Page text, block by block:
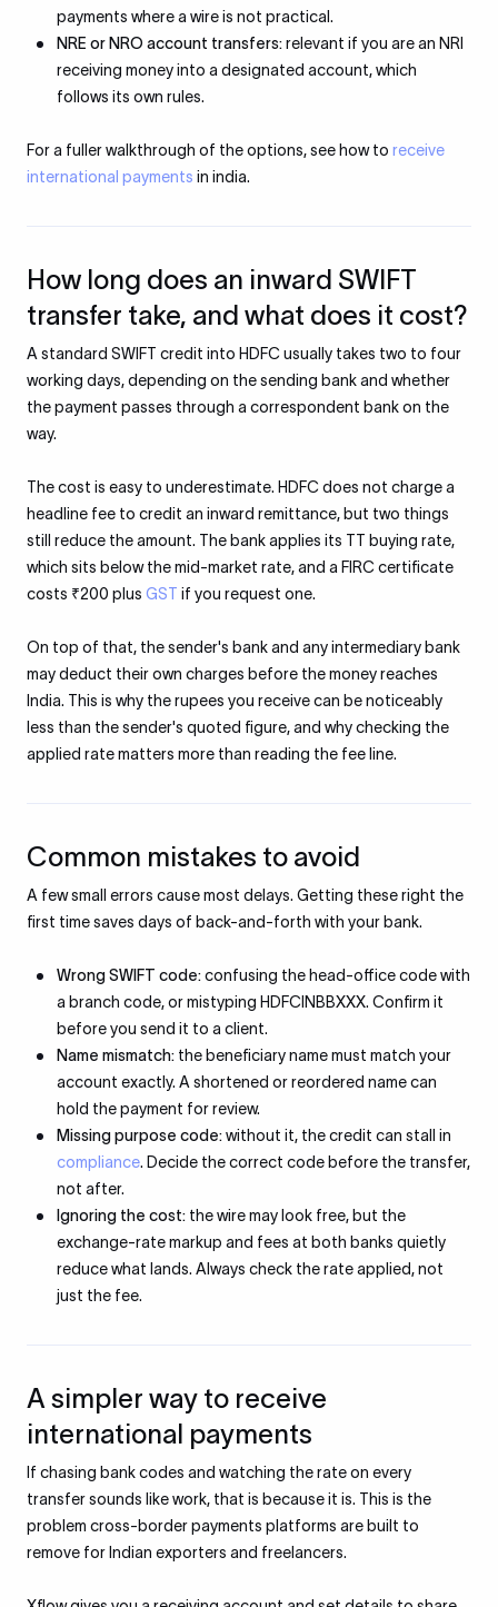
payments where a wire is not practical.
NRE or NRO account transfers:relevant if you are an NRI
receiving money into a designated account, which
follows its own rules.
For a fuller walkthrough of the options, see how to receive
international payments in india.
How long does an inward SWIFT
transfer take, and what does it cost?
A standard SWIFT credit into HDFC usually takes two to four
working days, depending on the sending bank and whether
the payment passes through a correspondent bank on the
way.
The cost is easy to underestimate. HDFC does not charge a
headline fee to credit an inward remittance, but two things
still reduce the amount. The bank applies its TT buying rate,
which sits below the mid-market rate, and a FIRC certificate
costs ₹200 plus GST if you request one.
On top of that, the sender's bank and any intermediary bank
may deduct their own charges before the money reaches
India. This is why the rupees you receive can be noticeably
less than the sender's quoted figure, and why checking the
applied rate matters more than reading the fee line.
Common mistakes to avoid
A few small errors cause most delays. Getting these right the
first time saves days of back-and-forth with your bank.
Wrong SWIFT code:confusing the head-office code with
a branch code, or mistyping HDFCINBBXXX. Confirm it
before you send it to a client.
Name mismatch: the beneficiary name must match your
account exactly. A shortened or reordered name can
hold the payment for review.
Missing purpose code:without it, the credit can stall in
compliance. Decide the correct code before the transfer,
not after.
Ignoring the cost: the wire may look free, but the
exchange-rate markup and fees at both banks quietly
reduce what lands. Always check the rate applied, not
just the fee.
A simpler way to receive
international payments
If chasing bank codes and watching the rate on every
transfer sounds like work, that is because it is. This is the
problem cross-border payments platforms are built to
remove for Indian exporters and freelancers.